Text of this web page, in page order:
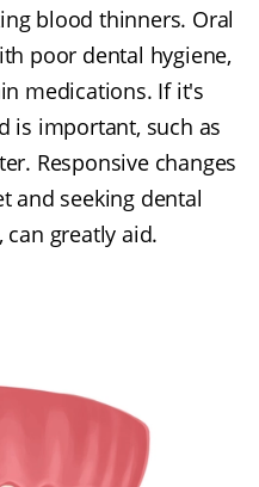
blood thinners. Oral
poor dental hygiene,
medications. If it's
is important, such as
Responsive changes
and seeking dental
can greatly aid.